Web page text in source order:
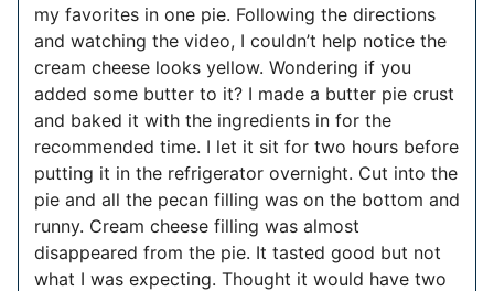
my favorites in one pie. Following the directions
and watching the video, I couldn’t help notice the
cream cheese looks yellow. Wondering if you
added some butter to it? I made a butter pie crust
and baked it with the ingredients in for the
recommended time. I let it sit for two hours before
putting it in the refrigerator overnight. Cut into the
pie and all the pecan filling was on the bottom and
runny. Cream cheese filling was almost
disappeared from the pie. It tasted good but not
what I was expecting. Thought it would have two